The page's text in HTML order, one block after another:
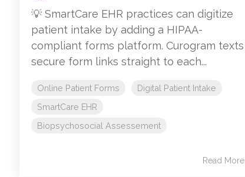
💡 SmartCare EHR practices can digitize
patient intake by adding a HIPAA-
compliant forms platform. Curogram texts
secure form links straight to each...
Online Patient Forms
Digital Patient Intake
SmartCare EHR
Biopsychosocial Assessement
Read More